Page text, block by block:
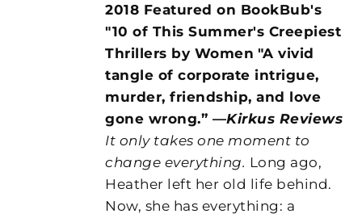
2018 Featured on BookBub's
"10 of This Summer's Creepiest
Thrillers by Women "A vivid
tangle of corporate intrigue,
murder, friendship, and love
gone wrong.” —Kirkus Reviews
It only takes one moment to
change everything. Long ago,
Heather left her old life behind.
Now, she has everything: a